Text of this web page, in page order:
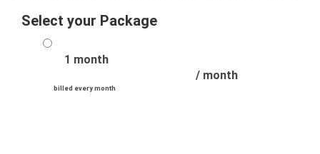
Select your Package
1 month
/ month
billed every month